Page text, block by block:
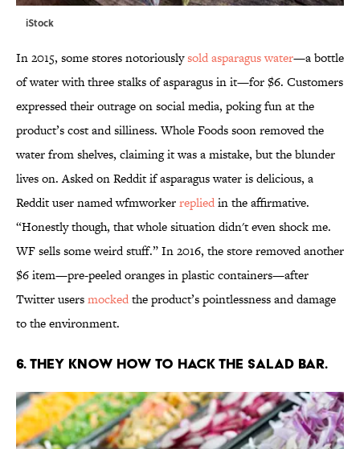
iStock
In 2015, some stores notoriouslysold asparagus water—a bottle
of water with three stalks of asparagus in it—for $6. Customers
expressed their outrage on social media, poking fun at the
product’s cost and silliness. Whole Foods soon removed the
water from shelves, claiming it was a mistake, but the blunder
lives on. Asked on Reddit if asparagus water is delicious, a
Reddit user named wfmworkerrepliedin the affirmative.
“Honestly though, that whole situation didn't even shock me.
WF sells some weird stuff.” In 2016, the store removed another
$6 item—pre-peeled oranges in plastic containers—after
Twitter usersmockedthe product’s pointlessness and damage
to the environment.
6. THEY KNOW HOW TO HACK THE SALAD BAR.